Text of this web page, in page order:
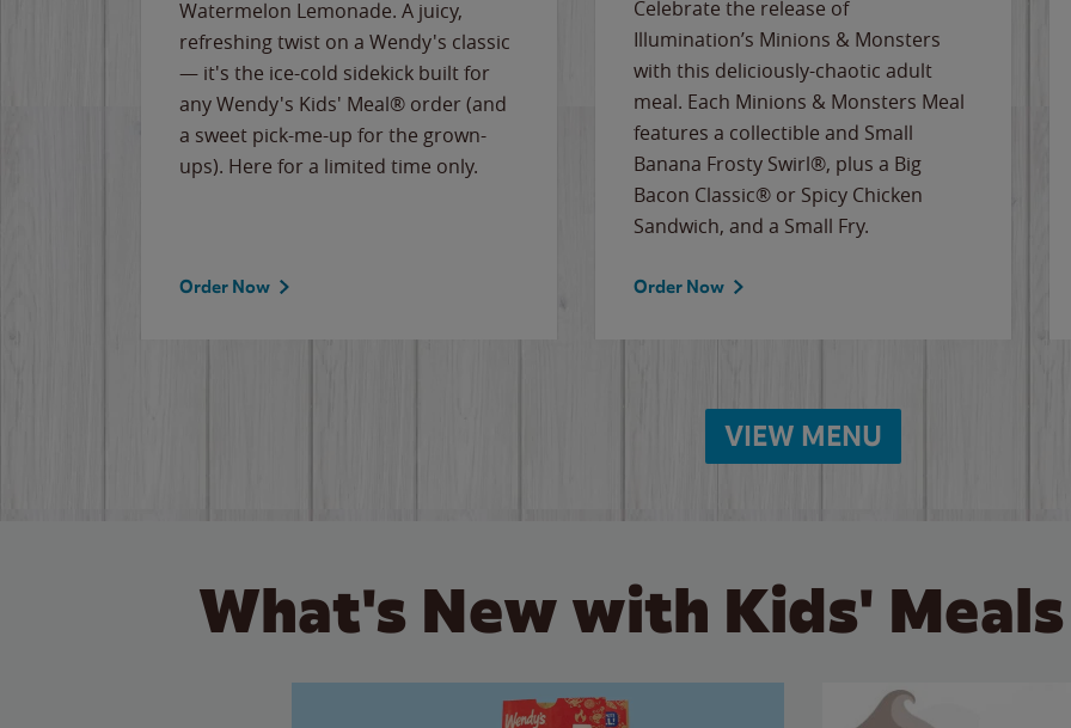
Watermelon Lemonade. A juicy,
refreshing twist on a Wendy's classic
— it's the ice-cold sidekick built for
any Wendy's Kids' Meal® order (and
a sweet pick-me-up for the grown-
ups). Here for a limited time only.
Order Now
Celebrate the release of
Illumination’s Minions & Monsters
with this deliciously-chaotic adult
meal. Each Minions & Monsters Meal
features a collectible and Small
Banana Frosty Swirl®, plus a Big
Bacon Classic® or Spicy Chicken
Sandwich, and a Small Fry.
Order Now
VIEW MENU
What's New with Kids'